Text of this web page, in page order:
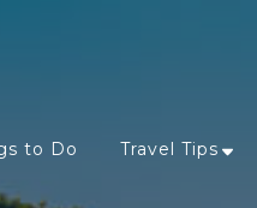
to Do Travel Tips